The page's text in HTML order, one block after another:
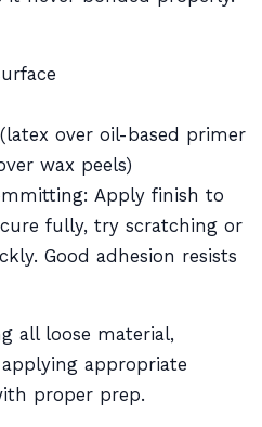
over oil-based primer
wax peels)
Apply finish to
fully, try scratching or
Good adhesion resists
all loose material,
appropriate
proper prep.